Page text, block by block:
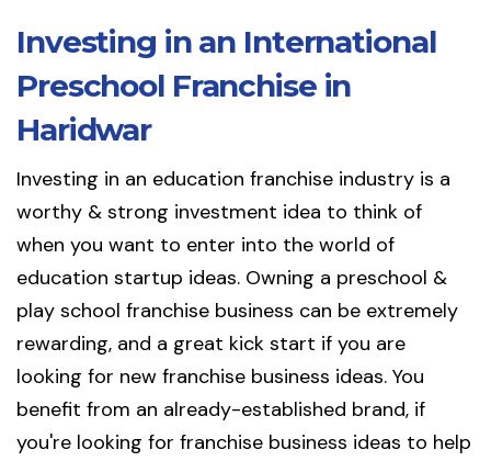
Investing in an International
Preschool Franchise in
Haridwar
Investing in an education franchise industry is a
worthy & strong investment idea to think of
when you want to enter into the world of
education startup ideas. Owning a preschool &
play school franchise business can be extremely
rewarding, and a great kick start if you are
looking for new franchise business ideas. You
benefit from an already-established brand, if
you're looking for franchise business ideas to help